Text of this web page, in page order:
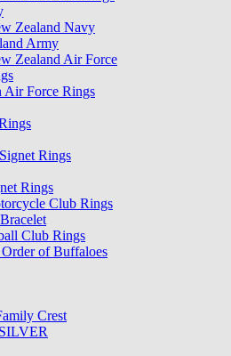
Zealand Navy
Army
Zealand Air Force
Air Force Rings
Rings
Rings
Club Rings
Club Rings
of Buffaloes
Crest